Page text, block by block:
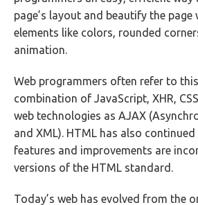
page’s layout and beautify the page
elements like colors, rounded
animation.
Web programmers often refer to
combination of JavaScript, XHR,
web technologies as AJAX
and XML). HTML has also
features and improvements are
versions of the HTML standard.
Today’s web has evolved from the